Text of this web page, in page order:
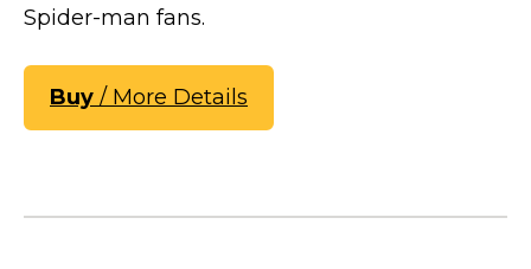
Spider-man fans.
Buy / More Details